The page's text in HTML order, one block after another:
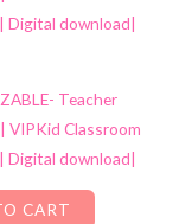
Teacher
VIPKid Classroom
Digital download|
CART